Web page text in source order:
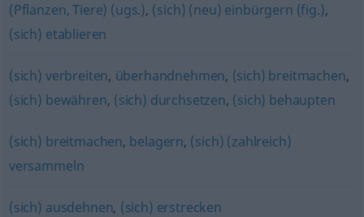
(Pflanzen, Tiere) (ugs.), (sich) (neu) einbürgern (fig.),
(sich) etablieren
(sich) verbreiten, überhandnehmen, (sich) breitmachen,
(sich) bewähren, (sich) durchsetzen, (sich) behaupten
(sich) breitmachen, belagern, (sich) (zahlreich)
versammeln
(sich) ausdehnen, (sich) erstrecken